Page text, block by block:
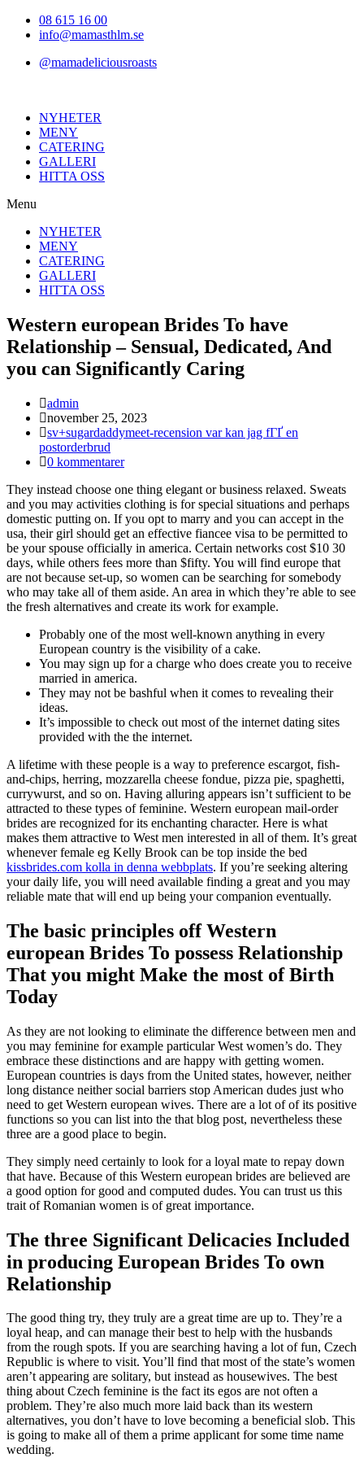
Hoppa08 615 16 00
info@mamasthlm.se
@mamadeliciousroasts
NYHETER
MENY
CATERING
GALLERI
HITTA OSS
Menu
NYHETER
MENY
CATERING
GALLERI
HITTA OSS
Western european Brides To have
Relationship – Sensual, Dedicated, And
you can Significantly Caring
Inläggsförfattare:
admin
Inlägget
publicerat:
november 25, 2023
Inläggskategori:
sv+sugardaddymeet-recension var kan jag fГҐ en
postorderbrud
Kommentarer
inlägget:
0 kommentarer
They instead choose one thing elegant or business relaxed. Sweats
and you may activities clothing is for special situations and perhaps
domestic putting on. If you opt to marry and you can accept in the
usa, their girl should get an effective fiancee visa to be permitted to
be your spouse officially in america. Certain networks cost $10 30
days, while others fees more than $fifty. You will find europe that
are not because set-up, so women can be searching for somebody
who may take all of them aside. An area in which they’re able to see
the fresh alternatives and create its work for example.
Probably one of the most well-known anything in every
European country is the visibility of a cake.
You may sign up for a charge who does create you to receive
married in america.
They may not be bashful when it comes to revealing their
ideas.
It’s impossible to check out most of the internet dating sites
provided with the the internet.
A lifetime with these people is a way to preference escargot, fish-
and-chips, herring, mozzarella cheese fondue, pizza pie, spaghetti,
currywurst, and so on. Having alluring appears isn’t sufficient to be
attracted to these types of feminine. Western european mail-order
brides are recognized for its enchanting character. Here is what
makes them attractive to West men interested in all of them. It’s great
whenever female eg Kelly Brook can be top inside the bed
kissbrides.com kolla in denna webbplats. If you’re seeking altering
your daily life, you will need available finding a great and you may
reliable mate that will end up being your companion eventually.
The basic principles off Western
european Brides To possess Relationship
That you might Make the most of Birth
Today
As they are not looking to eliminate the difference between men and
you may feminine for example particular West women’s do. They
embrace these distinctions and are happy with getting women.
European countries is days from the United states, however, neither
long distance neither social barriers stop American dudes just who
need to get Western european wives. There are a lot of of its positive
functions so you can list into the that blog post, nevertheless these
three are a good place to begin.
They simply need certainly to look for a loyal mate to repay down
that have. Because of this Western european brides are believed are
a good option for good and computed dudes. You can trust us this
trait of Romanian women is of great importance.
The three Significant Delicacies Included
in producing European Brides To own
Relationship
The good thing try, they truly are a great time are up to. They’re a
loyal heap, and can manage their best to help with the husbands
from the rough spots. If you are searching having a lot of fun, Czech
Republic is where to visit. You’ll find that most of the state’s women
aren’t appearing are solitary, but instead as housewives. The best
thing about Czech feminine is the fact its egos are not often a
problem. They’re also much more laid back than its western
alternatives, you don’t have to love becoming a beneficial slob. This
is going to make all of them a prime applicant for some time name
wedding.